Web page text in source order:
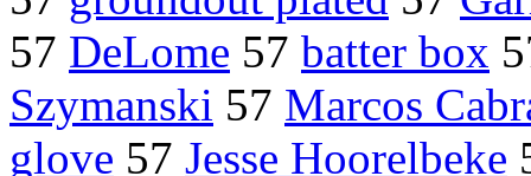
57 DeLome 57 batter box
Szymanski 57 Marcos
glove 57 Jesse Hoorelbeke